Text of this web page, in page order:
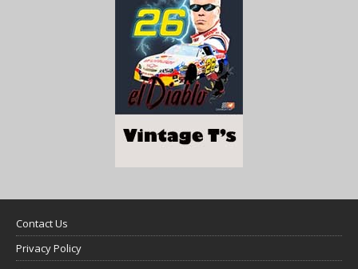
Contact Us
Privacy Policy